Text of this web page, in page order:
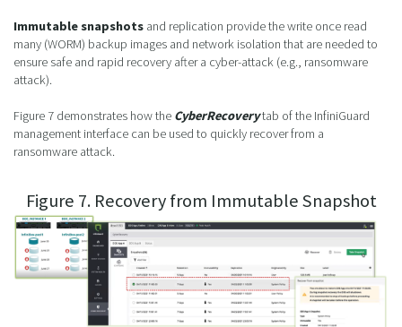
Immutable snapshots and replication provide the write once read
many (WORM) backup images and network isolation that are needed to
ensure safe and rapid recovery after a cyber-attack (e.g., ransomware
attack).
Figure 7 demonstrates how the CyberRecoverytab of the InfiniGuard
management interface can be used to quickly recover from a
ransomware attack.
Figure 7. Recovery from Immutable Snapshot